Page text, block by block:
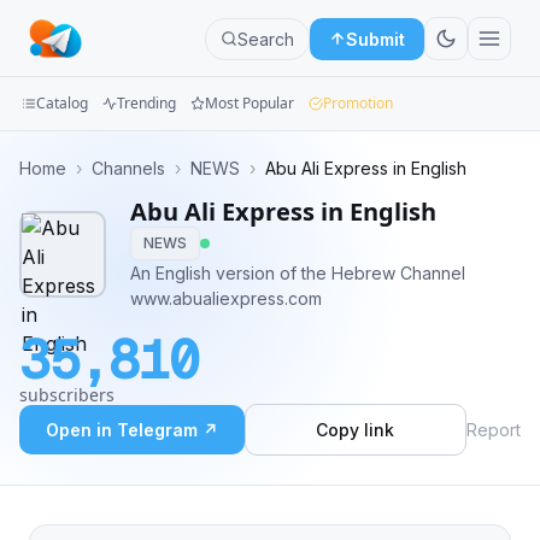
Search Submit
Groups
Categories
Apps
Blog
Catalog Trending Most Popular Promotion
Home › Channels › NEWS › Abu Ali Express in English
Abu Ali Express in English
NEWS
An English version of the Hebrew Channel
www.abualiexpress.com
35,810
subscribers
Open in Telegram ↗ Copy link Report